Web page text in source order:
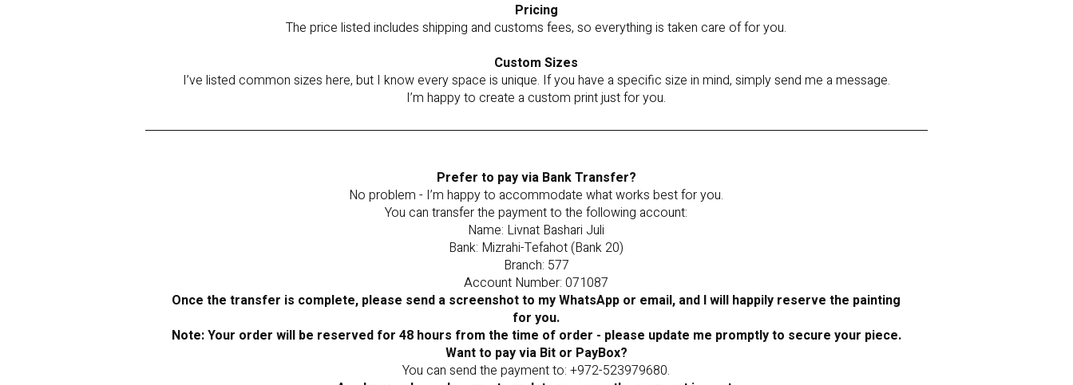
Pricing
The price listed includes shipping and customs fees, so everything is taken care of for you.
Custom Sizes
I’ve listed common sizes here, but I know every space is unique. If you have a specific size in mind, simply send me a message.
I’m happy to create a custom print just for you.
Prefer to pay via Bank Transfer?
No problem - I’m happy to accommodate what works best for you.
You can transfer the payment to the following account:
Name: Livnat Bashari Juli
Bank: Mizrahi-Tefahot (Bank 20)
Branch: 577
Account Number: 071087
Once the transfer is complete, please send a screenshot to my WhatsApp or email, and I will happily reserve the painting
for you.
Note: Your order will be reserved for 48 hours from the time of order - please update me promptly to secure your piece.
Want to pay via Bit or PayBox?
You can send the payment to: +972-523979680.